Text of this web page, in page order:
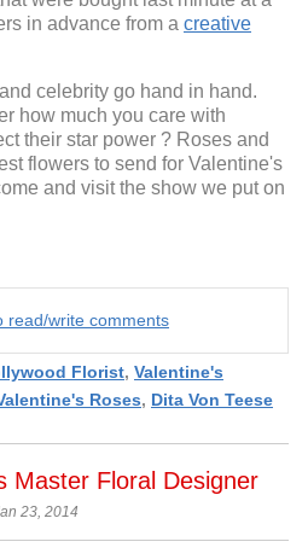
in advance from a creative
celebrity go hand in hand.
how much you care with
their star power ? Roses and
flowers to send for Valentine's
and visit the show we put on
read/write comments
Florist, Valentine's
Roses, Dita Von Teese
Master Floral Designer
23, 2014